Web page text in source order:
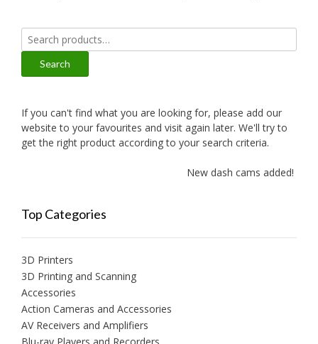
Search
for:
Search
If you can't find what you are looking for, please add our
website to your favourites and visit again later. We'll try to
get the right product according to your search criteria.
New dash cams added!
Top Categories
3D Printers
3D Printing and Scanning
Accessories
Action Cameras and Accessories
AV Receivers and Amplifiers